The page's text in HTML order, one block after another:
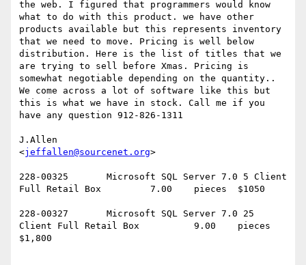
the web. I figured that programmers would know
what to do with this product. we have other
products available but this represents inventory
that we need to move. Pricing is well below
distribution. Here is the list of titles that we
are trying to sell before Xmas. Pricing is
somewhat negotiable depending on the quantity..
We come across a lot of software like this but
this is what we have in stock. Call me if you
have any question 912-826-1311
J.Allen
<jeffallen@sourcenet.org>
228-00325	Microsoft SQL Server 7.0 5 Client
Full Retail Box		7.00	pieces	$1050
228-00327	Microsoft SQL Server 7.0 25
Client Full Retail Box		9.00	pieces
$1,800